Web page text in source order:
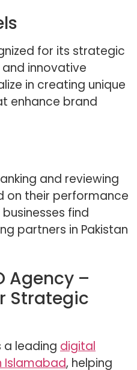
for its strategic
innovative
in creating unique
enhance brand
and reviewing
on their performance
find
partners in Pakistan
Agency –
Strategic
a leading digital
Islamabad, helping